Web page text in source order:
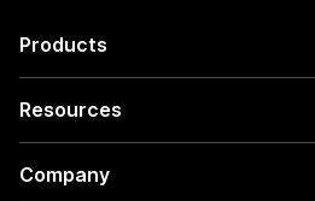
Products
Resources
Company